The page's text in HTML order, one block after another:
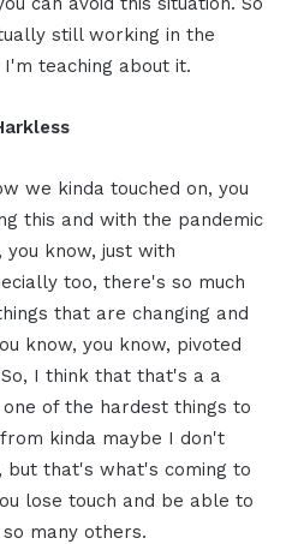
still working in the
teaching about it.
we kinda touched on, you
this and with the pandemic
know, just with
too, there's so much
that are changing and
know, you know, pivoted
I think that that's a a
of the hardest things to
kinda maybe I don't
but that's what's coming to
lose touch and be able to
many others.